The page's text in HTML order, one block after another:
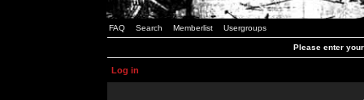
FAQ Search Memberlist Usergroups
Please enter
Log in